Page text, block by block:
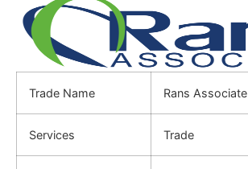
Trade Name Rans Associate
Services Trade